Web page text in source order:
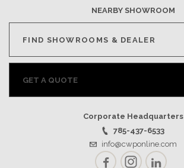
NEARBY SHOWROOM
FIND SHOWROOMS & DEALER
GET A QUOTE
Corporate Headquarters
785-437-6533
info@cwponline.com
FacebookInstagramLinkedIn